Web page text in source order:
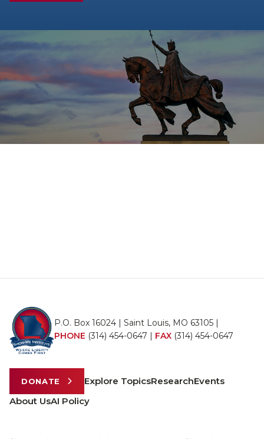
P.O. Box 16024 | Saint Louis, MO 63105 |
PHONE (314) 454-0647 | FAX (314) 454-0647
DONATE Explore TopicsResearchEvents
About UsAI Policy